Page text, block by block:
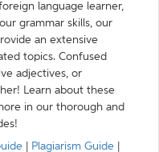
language learner,
grammar skills, our
an extensive
topics. Confused
adjectives, or
Learn about these
in our thorough and
Plagiarism Guide